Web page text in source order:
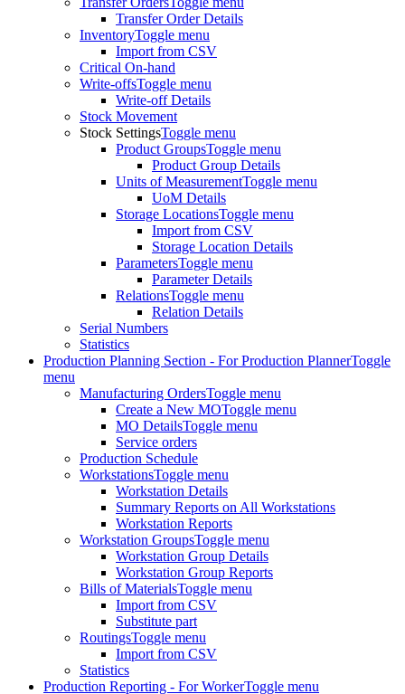
Transfer Order Details
InventoryToggle menu
Import from CSV
Critical On-hand
Write-offsToggle menu
Write-off Details
Stock Movement
Stock SettingsToggle menu
Product GroupsToggle menu
Product Group Details
Units of MeasurementToggle menu
UoM Details
Storage LocationsToggle menu
Import from CSV
Storage Location Details
ParametersToggle menu
Parameter Details
RelationsToggle menu
Relation Details
Serial Numbers
Statistics
Production Planning Section - For Production PlannerToggle
menu
Manufacturing OrdersToggle menu
Create a New MOToggle menu
MO DetailsToggle menu
Service orders
Production Schedule
WorkstationsToggle menu
Workstation Details
Summary Reports on All Workstations
Workstation Reports
Workstation GroupsToggle menu
Workstation Group Details
Workstation Group Reports
Bills of MaterialsToggle menu
Import from CSV
Substitute part
RoutingsToggle menu
Import from CSV
Statistics
Production Reporting - For WorkerToggle menu